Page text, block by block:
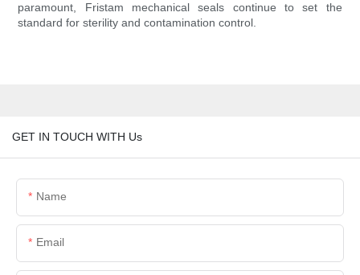
paramount, Fristam mechanical seals continue to set the
standard for sterility and contamination control.
GET IN TOUCH WITH Us
Name
Email